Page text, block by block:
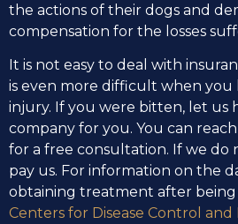
the actions of their dogs and
compensation for the losses
It is not easy to deal with
is even more difficult when you
injury. If you were bitten, let us
company for you. You can
for a free consultation. If we do
pay us. For information on the
obtaining treatment after being
Centers for Disease Control and